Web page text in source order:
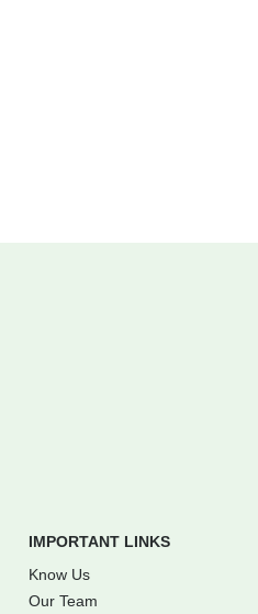
IMPORTANT LINKS
Know Us
Our Team